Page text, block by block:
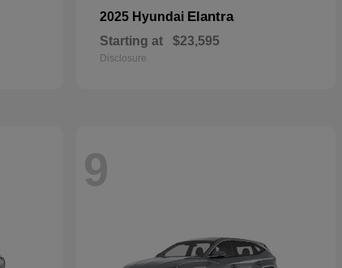
2025 Hyundai Elantra
Starting at $23,595
Disclosure
9